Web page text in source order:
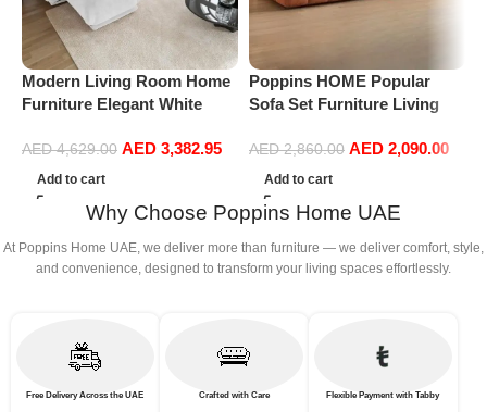
Modern Living Room Home
Furniture Elegant White
Sofa Set Leisure Comfy
(4Seat+2Ottoman, white)
AED4,629.00 AED 3,382.95
Add to cart
Poppins HOME Popular
Sofa Set Furniture Living
Soft Velvet White Design
Couch Cloud Elegant Fabric
Sofa for Home (Orange, 2
Seater +1+Ottoman)
AED2,860.00 AED 2,090.00
Add to cart
Why Choose Poppins Home UAE
At Poppins Home UAE, we deliver more than furniture — we deliver comfort, style,
and convenience, designed to transform your living spaces effortlessly.
Free Delivery Across the UAE Crafted with Care Flexible Payment with Tabby